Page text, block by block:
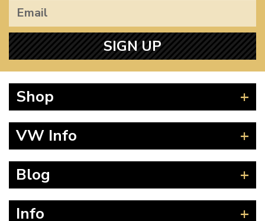
SIGN UP
Shop
Splitscreen
Type 25
T4 Transporter
VW Info
How to Find CC of Engine
Blog
Info